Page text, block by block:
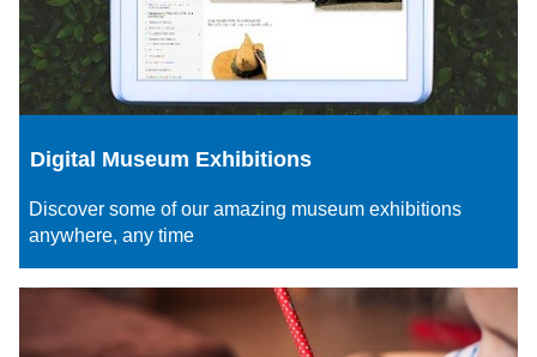
Digital Museum Exhibitions
Discover some of our amazing museum exhibitions
anywhere, any time